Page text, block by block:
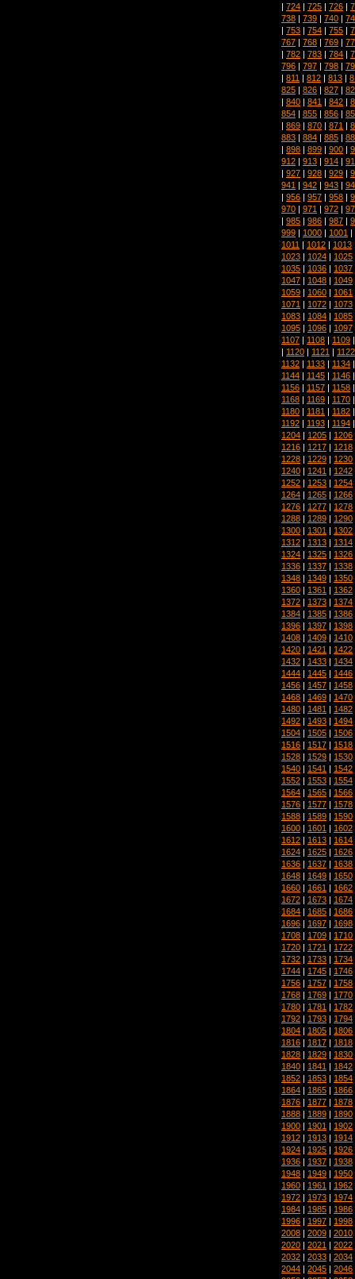
| 724 | 725 | 726 |
738 | 739 | 740 |
| 753 | 754 | 755 |
767 | 768 | 769 |
| 782 | 783 | 784 |
796 | 797 | 798 |
| 811 | 812 | 813 |
825 | 826 | 827 |
| 840 | 841 | 842 |
854 | 855 | 856 |
| 869 | 870 | 871 |
883 | 884 | 885 |
| 898 | 899 | 900 |
912 | 913 | 914 |
| 927 | 928 | 929 |
941 | 942 | 943 |
| 956 | 957 | 958 |
970 | 971 | 972 |
| 985 | 986 | 987 |
999 | 1000 | 1001 |
1011 | 1012 | 1013
1023 | 1024 | 1025
1035 | 1036 | 1037
1047 | 1048 | 1049
1059 | 1060 | 1061
1071 | 1072 | 1073
1083 | 1084 | 1085
1095 | 1096 | 1097
1107 | 1108 | 1109
| 1120 | 1121 | 1122
1132 | 1133 | 1134
1144 | 1145 | 1146
1156 | 1157 | 1158
1168 | 1169 | 1170
1180 | 1181 | 1182
1192 | 1193 | 1194
1204 | 1205 | 1206
1216 | 1217 | 1218
1228 | 1229 | 1230
1240 | 1241 | 1242
1252 | 1253 | 1254
1264 | 1265 | 1266
1276 | 1277 | 1278
1288 | 1289 | 1290
1300 | 1301 | 1302
1312 | 1313 | 1314
1324 | 1325 | 1326
1336 | 1337 | 1338
1348 | 1349 | 1350
1360 | 1361 | 1362
1372 | 1373 | 1374
1384 | 1385 | 1386
1396 | 1397 | 1398
1408 | 1409 | 1410
1420 | 1421 | 1422
1432 | 1433 | 1434
1444 | 1445 | 1446
1456 | 1457 | 1458
1468 | 1469 | 1470
1480 | 1481 | 1482
1492 | 1493 | 1494
1504 | 1505 | 1506
1516 | 1517 | 1518
1528 | 1529 | 1530
1540 | 1541 | 1542
1552 | 1553 | 1554
1564 | 1565 | 1566
1576 | 1577 | 1578
1588 | 1589 | 1590
1600 | 1601 | 1602
1612 | 1613 | 1614
1624 | 1625 | 1626
1636 | 1637 | 1638
1648 | 1649 | 1650
1660 | 1661 | 1662
1672 | 1673 | 1674
1684 | 1685 | 1686
1696 | 1697 | 1698
1708 | 1709 | 1710
1720 | 1721 | 1722
1732 | 1733 | 1734
1744 | 1745 | 1746
1756 | 1757 | 1758
1768 | 1769 | 1770
1780 | 1781 | 1782
1792 | 1793 | 1794
1804 | 1805 | 1806
1816 | 1817 | 1818
1828 | 1829 | 1830
1840 | 1841 | 1842
1852 | 1853 | 1854
1864 | 1865 | 1866
1876 | 1877 | 1878
1888 | 1889 | 1890
1900 | 1901 | 1902
1912 | 1913 | 1914
1924 | 1925 | 1926
1936 | 1937 | 1938
1948 | 1949 | 1950
1960 | 1961 | 1962
1972 | 1973 | 1974
1984 | 1985 | 1986
1996 | 1997 | 1998
2008 | 2009 | 2010
2020 | 2021 | 2022
2032 | 2033 | 2034
2044 | 2045 | 2046